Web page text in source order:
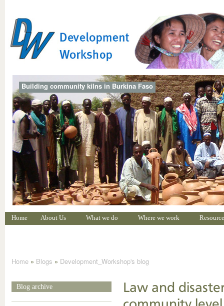
Building community kilns in Burkina Faso
Home About Us What we do Where we work
Home » Blogs » Development_Workshop's blog
Blog archive
Law and